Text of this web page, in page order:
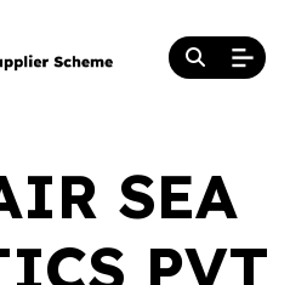
SEA
PVT